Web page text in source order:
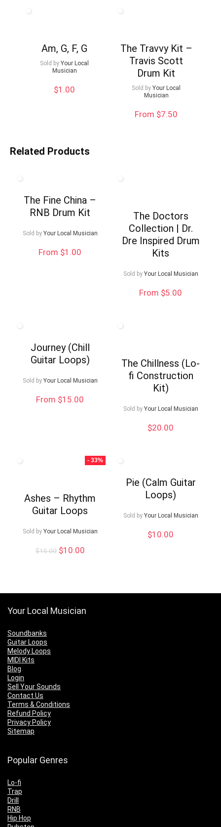
Am, G, F, G
Sold by Your Local
Musician
$1.00
The Travvy Kit –
Travis Scott
Drum Kit
Sold by Your Local
Musician
From $7.50
Related Products
The Fine China –
RNB Drum Kit
Sold by Your Local Musician
From $1.00
The Doctors
Collection | Dr.
Dre Inspired Drum
Kits
Sold by Your Local Musician
From $5.00
Journey (Chill
Guitar Loops)
Sold by Your Local Musician
From $15.00
The Chillness (Lo-
fi Construction
Kit)
Sold by Your Local Musician
$20.00
- 33%
Ashes – Rhythm
Guitar Loops
Sold by Your Local Musician
$15.00 Original
$10.00Current
Pie (Calm Guitar
Loops)
Sold by Your Local Musician
$10.00
Your Local Musician
Soundbanks
Guitar Loops
Melody Loops
MIDI Kits
Blog
Login
Sell Your Sounds
Contact Us
Terms & Conditions
Refund Policy
Privacy Policy
Sitemap
Popular Genres
Lo-fi
Trap
Drill
RNB
Hip Hop